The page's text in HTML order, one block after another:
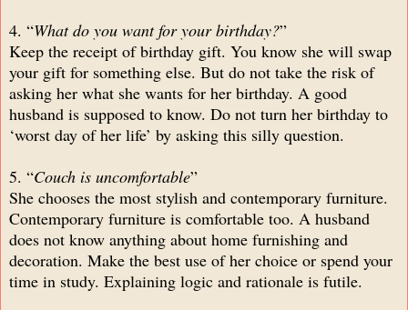
4. “What do you want for your birthday?”
Keep the receipt of birthday gift. You know she will swap
your gift for something else. But do not take the risk of
asking her what she wants for her birthday. A good
husband is supposed to know. Do not turn her birthday to
‘worst day of her life’ by asking this silly question.
5. “Couch is uncomfortable”
She chooses the most stylish and contemporary furniture.
Contemporary furniture is comfortable too. A husband
does not know anything about home furnishing and
decoration. Make the best use of her choice or spend your
time in study. Explaining logic and rationale is futile.